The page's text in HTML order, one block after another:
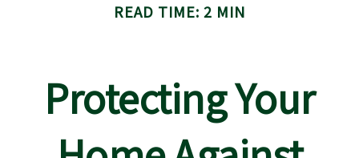
READ TIME: 2 MIN
Protecting Your